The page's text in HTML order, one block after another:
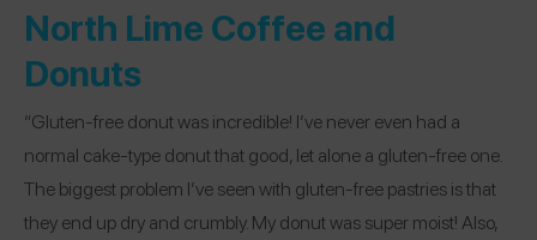
North Lime Coffee and
Donuts
“Gluten-free donut was incredible! I’ve never even had a
normal cake-type donut that good, let alone a gluten-free one.
The biggest problem I’ve seen with gluten-free pastries is that
they end up dry and crumbly. My donut was super moist! Also,